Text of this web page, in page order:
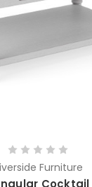
Furniture